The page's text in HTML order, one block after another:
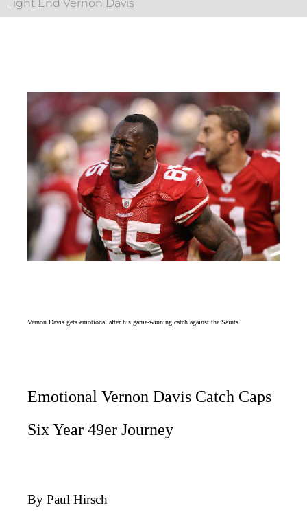
Tight End Vernon Davis
Vernon Davis gets emotional after his game-winning catch against the Saints.
Emotional Vernon Davis Catch Caps
Six Year 49er Journey
By Paul Hirsch